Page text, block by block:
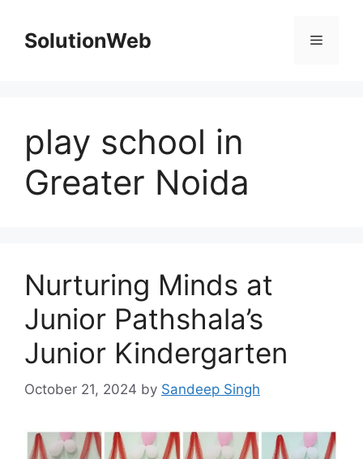
contentSolutionWeb Menu
play school in
Greater Noida
Nurturing Minds at
Junior Pathshala’s
Junior Kindergarten
October 21, 2024 by Sandeep Singh